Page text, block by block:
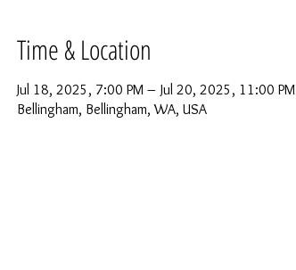
Time & Location
Jul 18, 2025, 7:00 PM – Jul 20, 2025, 11:00 PM
Bellingham, Bellingham, WA, USA